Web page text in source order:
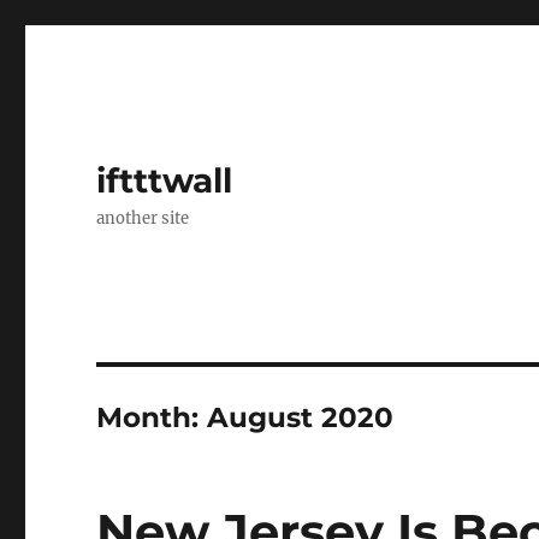
iftttwall
another site
Month:August 2020